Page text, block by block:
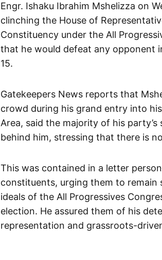
Engr. Ishaku Ibrahim Mshelizza on
clinching the House of
Constituency under the All
that he would defeat any opponent
15.
Gatekeepers News reports that
crowd during his grand entry into
Area, said the majority of his
behind him, stressing that there is
This was contained in a letter
constituents, urging them to
ideals of the All Progressives
election. He assured them of his
representation and grassroots-